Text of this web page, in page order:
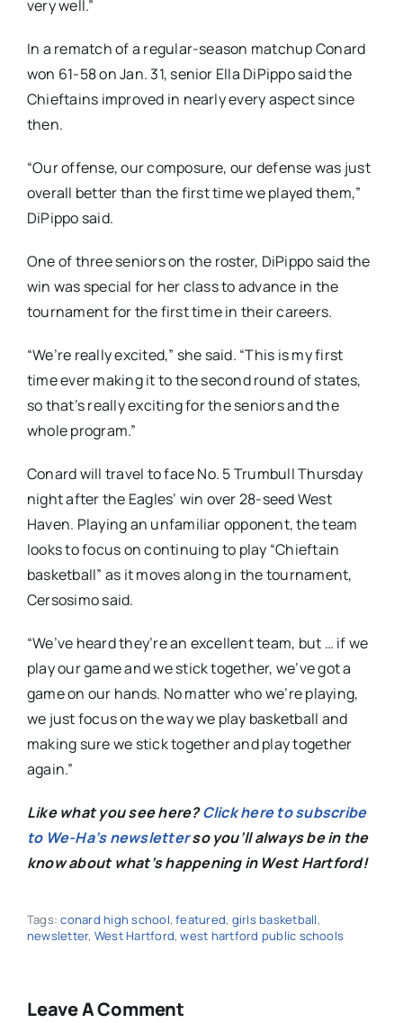
very well.”
In a rematch of a regular-season matchup Conard
won 61-58 on Jan. 31, senior Ella DiPippo said the
Chieftains improved in nearly every aspect since
then.
“Our offense, our composure, our defense was just
overall better than the first time we played them,”
DiPippo said.
One of three seniors on the roster, DiPippo said the
win was special for her class to advance in the
tournament for the first time in their careers.
“We’re really excited,” she said. “This is my first
time ever making it to the second round of states,
so that’s really exciting for the seniors and the
whole program.”
Conard will travel to face No. 5 Trumbull Thursday
night after the Eagles’ win over 28-seed West
Haven. Playing an unfamiliar opponent, the team
looks to focus on continuing to play “Chieftain
basketball” as it moves along in the tournament,
Cersosimo said.
“We’ve heard they’re an excellent team, but … if we
play our game and we stick together, we’ve got a
game on our hands. No matter who we’re playing,
we just focus on the way we play basketball and
making sure we stick together and play together
again.”
Like what you see here?Click here to subscribe
to We-Ha’s newsletterso you’ll always be in the
know about what’s happening in West Hartford!
Tags:conard high school,featured, girls basketball,
newsletter, West Hartford,west hartford public schools
Leave A Comment